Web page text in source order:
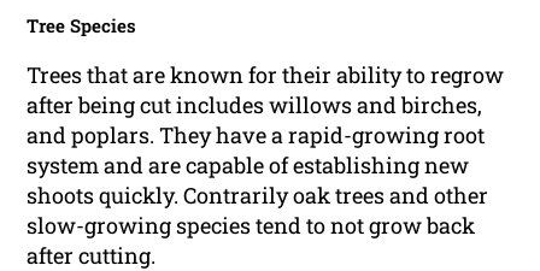
Tree Species
Trees that are known for their ability to regrow
after being cut includes willows and birches,
and poplars. They have a rapid-growing root
system and are capable of establishing new
shoots quickly. Contrarily oak trees and other
slow-growing species tend to not grow back
after cutting.